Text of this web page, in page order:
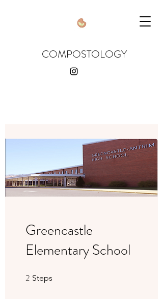
COMPOSTOLOGY
compostologyusa
Greencastle
Elementary School
2 Steps